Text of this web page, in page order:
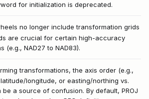
for initialization is deprecated.
no longer include transformation grids
are crucial for certain high-accuracy
(e.g., NAD27 to NAD83).
transformations, the axis order (e.g.,
longitude, or easting/northing vs.
a source of confusion. By default, PROJ